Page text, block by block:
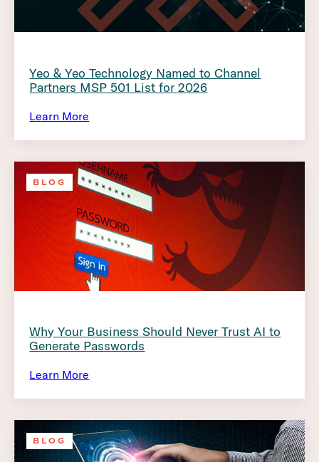
Yeo & Yeo Technology Named to Channel
Partners MSP 501 List for 2026
Learn More
BLOG
Why Your Business Should Never Trust AI to
Generate Passwords
Learn More
BLOG